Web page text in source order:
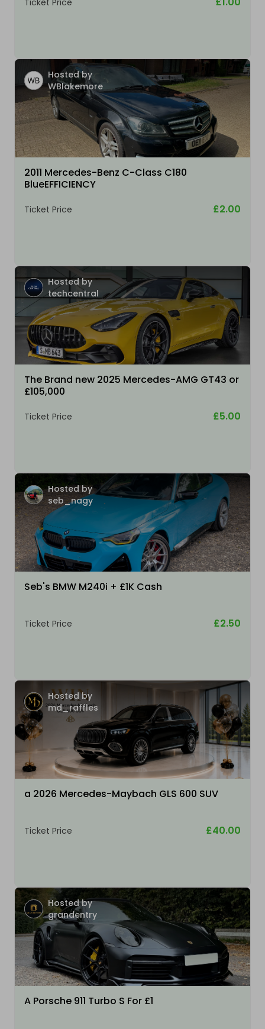
Ticket Price
Hosted by
WBlakemore
2011 Mercedes-Benz C-Class C180
BlueEFFICIENCY
Ticket Price £2.00
Hosted by
techcentral
The Brand new 2025 Mercedes-AMG GT43 or
£105,000
Ticket Price £5.00
Hosted by
seb_nagy
Seb's BMW M240i + £1K Cash
Ticket Price £2.50
Hosted by
md_raffles
a 2026 Mercedes-Maybach GLS 600 SUV
Ticket Price £40.00
Hosted by
grandentry
A Porsche 911 Turbo S For £1